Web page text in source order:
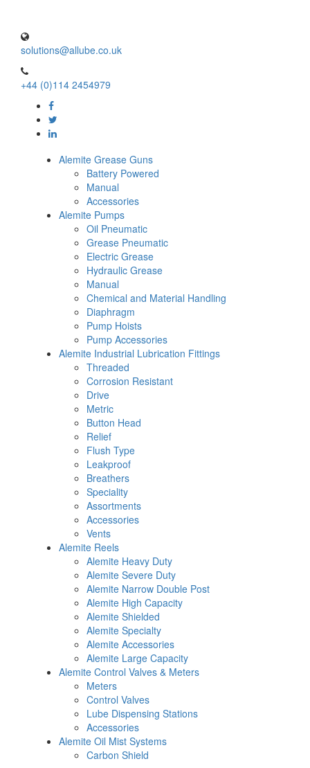
solutions@allube.co.uk
+44 (0)114 2454979
Alemite Grease Guns
Battery Powered
Manual
Accessories
Alemite Pumps
Oil Pneumatic
Grease Pneumatic
Electric Grease
Hydraulic Grease
Manual
Chemical and Material Handling
Diaphragm
Pump Hoists
Pump Accessories
Alemite Industrial Lubrication Fittings
Threaded
Corrosion Resistant
Drive
Metric
Button Head
Relief
Flush Type
Leakproof
Breathers
Speciality
Assortments
Accessories
Vents
Alemite Reels
Alemite Heavy Duty
Alemite Severe Duty
Alemite Narrow Double Post
Alemite High Capacity
Alemite Shielded
Alemite Specialty
Alemite Accessories
Alemite Large Capacity
Alemite Control Valves & Meters
Meters
Control Valves
Lube Dispensing Stations
Accessories
Alemite Oil Mist Systems
Carbon Shield